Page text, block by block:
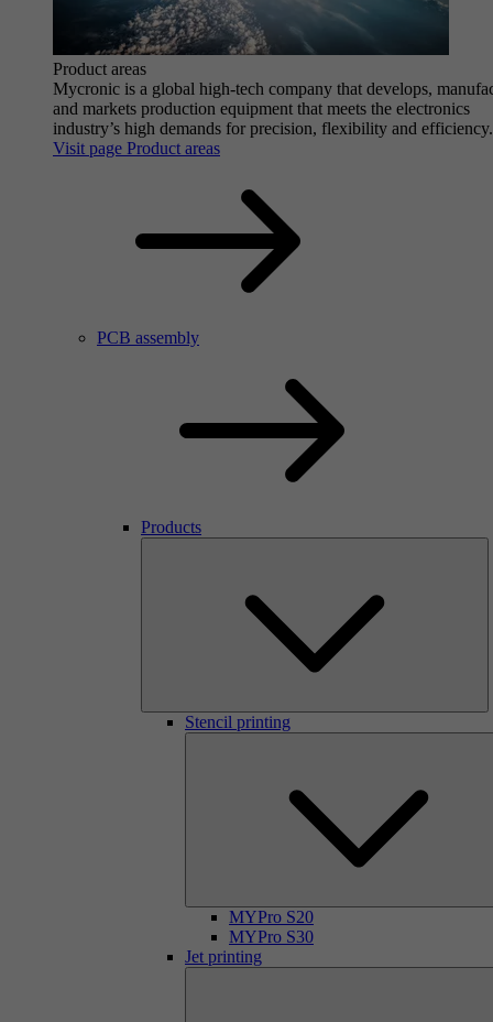
Product areas
Mycronic is a global high-tech company that develops,
and markets production equipment that meets the electronics
industry’s high demands for precision, flexibility and efficiency.
Visit page Product areas
PCB assembly
Products
Stencil printing
MYPro S20
MYPro S30
Jet printing